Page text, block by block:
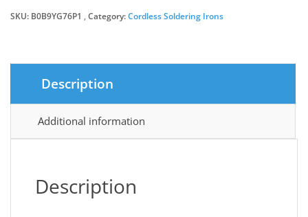
£8.56.
£7.23.
SKU: B0B9YG76P1 Category:Cordless Soldering Irons
Description
Additional information
Description